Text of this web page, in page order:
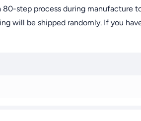
80-step process during manufacture
will be shipped randomly. If you